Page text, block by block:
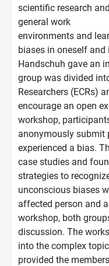
scientific research and
general work
environments and
biases in oneself and
Handschuh gave an
group was divided
Researchers (ECRs)
encourage an open
workshop,
anonymously submit
experienced a bias.
case studies and
strategies to
unconscious biases
affected person and
workshop, both
discussion. The
into the complex
provided the